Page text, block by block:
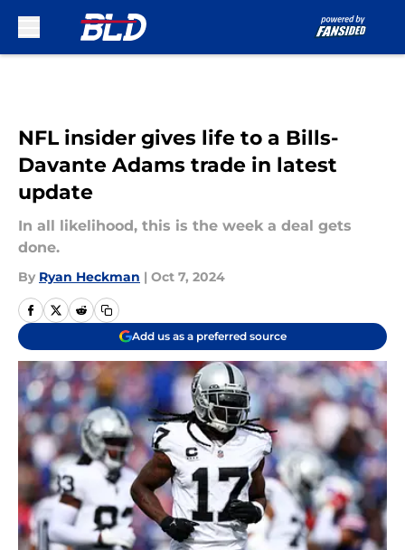
NFL insider gives life to a Bills-
Davante Adams trade in latest
update
In all likelihood, this is the week a deal gets
done.
By Ryan Heckman | Oct 7, 2024
Add us as a preferred source